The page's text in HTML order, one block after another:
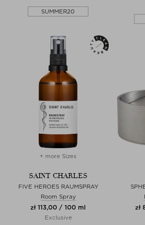
SUMMER20
+ more Sizes
SAINT CHARLES
FIVE HEROES RAUMSPRAY
Room Spray
zł 113,00 / 100 ml
Exclusive
zł